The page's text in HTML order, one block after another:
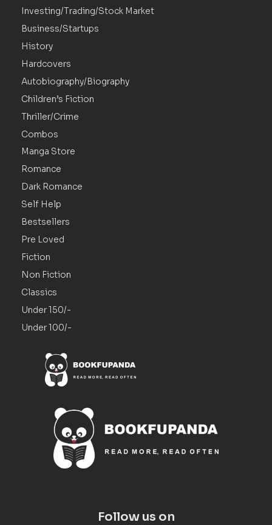
Investing/Trading/Stock Market
Business/Startups
History
Hardcovers
Autobiography/Biography
Children’s Fiction
Thriller/Crime
Combos
Manga Store
Romance
Dark Romance
Self Help
Bestsellers
Pre Loved
Fiction
Non Fiction
Classics
Under 150/-
Under 100/-
Follow us on